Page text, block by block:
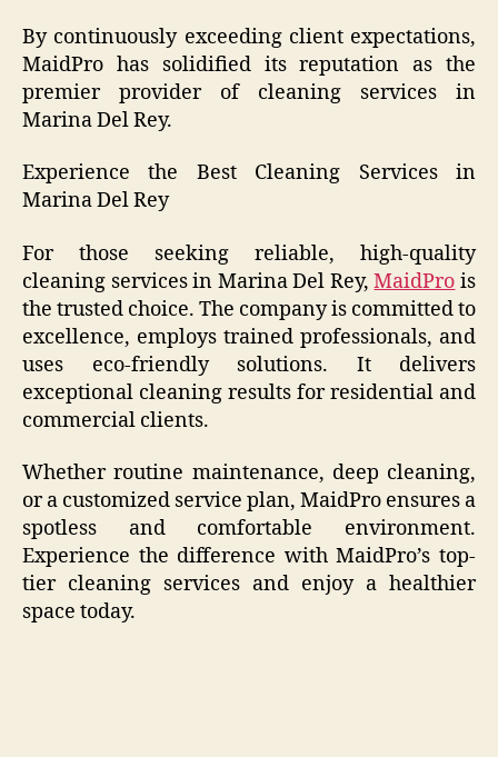
By continuously exceeding client expectations,
MaidPro has solidified its reputation as the
premier provider of cleaning services in
Marina Del Rey.
Experience the Best Cleaning Services in
Marina Del Rey
For those seeking reliable, high-quality
cleaning services in Marina Del Rey,MaidPro is
the trusted choice. The company is committed to
excellence, employs trained professionals, and
uses eco-friendly solutions. It delivers
exceptional cleaning results for residential and
commercial clients.
Whether routine maintenance, deep cleaning,
or a customized service plan, MaidPro ensures a
spotless and comfortable environment.
Experience the difference with MaidPro’s top-
tier cleaning services and enjoy a healthier
space today.